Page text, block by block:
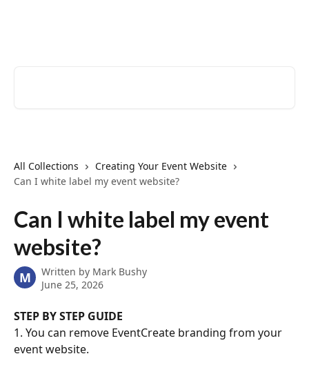
All Collections
Creating Your Event Website
Can I white label my event website?
Can I white label my event
website?
M Written by Mark Bushy
June 25, 2026
STEP BY STEP GUIDE
1. You can remove EventCreate branding from your
event website.